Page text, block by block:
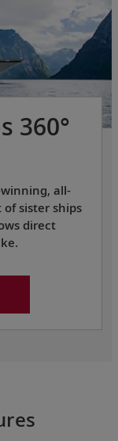
360°
all-
sister ships
direct